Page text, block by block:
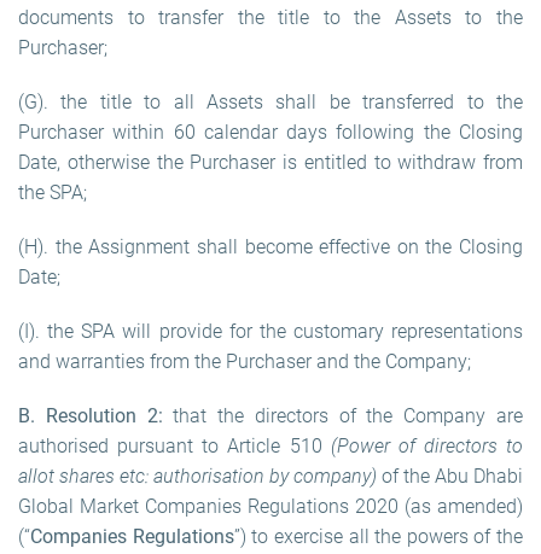
documents to transfer the title to the Assets to the
Purchaser;
(G). the title to all Assets shall be transferred to the
Purchaser within 60 calendar days following the Closing
Date, otherwise the Purchaser is entitled to withdraw from
the SPA;
(H). the Assignment shall become effective on the Closing
Date;
(I). the SPA will provide for the customary representations
and warranties from the Purchaser and the Company;
B. Resolution 2:that the directors of the Company are
authorised pursuant to Article 510 (Power of directors to
allot shares etc: authorisation by company) of the Abu Dhabi
Global Market Companies Regulations 2020 (as amended)
(“Companies Regulations”) to exercise all the powers of the